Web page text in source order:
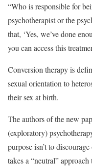
“Who is responsible for
psychotherapist or the
that, ‘Yes, we’ve done
you can access this
Conversion therapy is
sexual orientation to
their sex at birth.
The authors of the new
(exploratory)
purpose isn’t to
takes a “neutral”